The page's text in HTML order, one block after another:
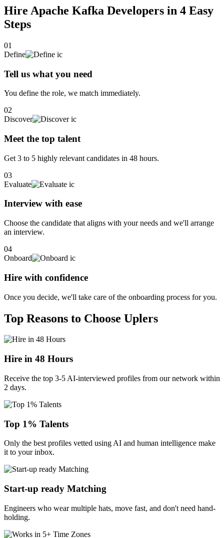
language can be built by little efforts in less time.I also would like to
take part in volunteering kind of stuff. I am a working member of
Blue cross, SeaLegacy and World Wildlife Organization. "Design,
Hire Apache Kafka Developers in 4 Easy
Steps
01
Define
Tell us what you need
You define the role, we match immediately.
02
Discover
Meet the top talent
Get 3 to 5 highly relevant candidates in 48 hours.
03
Evaluate
Interview with ease
Choose the candidate that aligns with your needs and we'll arrange
an interview.
04
Onboard
Hire with confidence
Once you decide, we'll take care of the onboarding process for you.
Top Reasons to Choose Uplers
Hire in 48 Hours
Receive the top 3-5 AI-interviewed profiles from our network within
2 days.
Top 1% Talents
Only the best profiles vetted using AI and human intelligence make
it to your inbox.
Start-up ready Matching
Engineers who wear multiple hats, move fast, and don't need hand-
holding.